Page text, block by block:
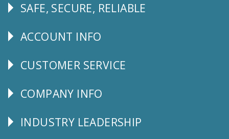
Follow
SAFE, SECURE, RELIABLE
Explore
ACCOUNT INFO
CUSTOMER
CUSTOMER SERVICE
Corporate
COMPANY INFO
Follow
INDUSTRY LEADERSHIP